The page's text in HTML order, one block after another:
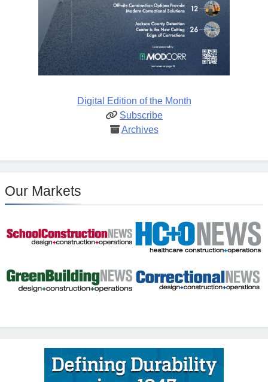
Digital Edition of the Month
Subscribe
Archives
Our Markets